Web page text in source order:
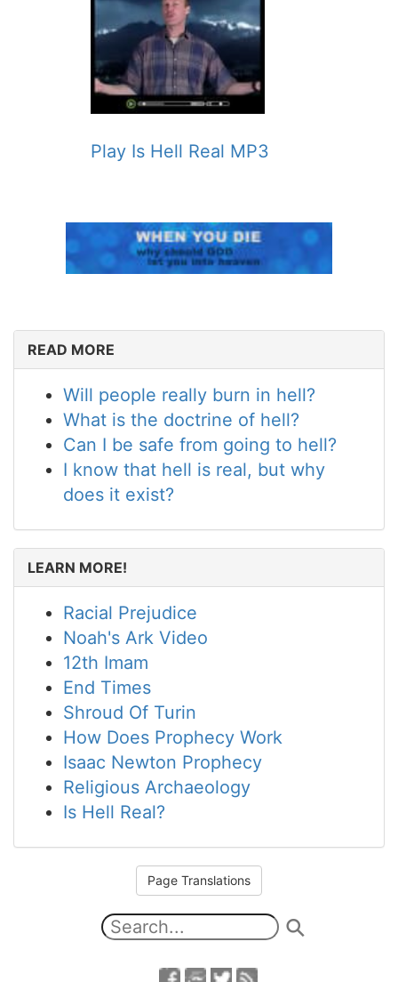
Play Is Hell Real MP3
READ MORE
Will people really burn in hell?
What is the doctrine of hell?
Can I be safe from going to hell?
I know that hell is real, but why
does it exist?
LEARN MORE!
Racial Prejudice
Noah's Ark Video
12th Imam
End Times
Shroud Of Turin
How Does Prophecy Work
Isaac Newton Prophecy
Religious Archaeology
Is Hell Real?
Page Translations